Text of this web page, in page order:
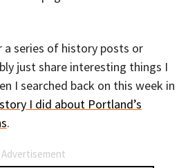
a series of history posts or
just share interesting things I
I searched back on this week in
I did about Portland’s
.
Advertisement